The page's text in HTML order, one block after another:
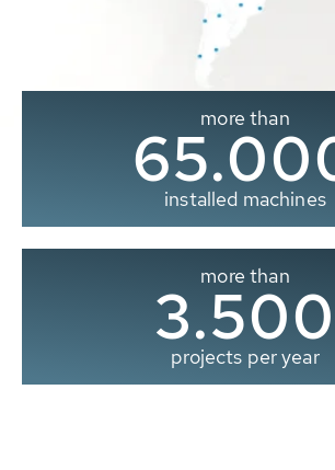
more than
installed machines
more than
3.500
projects per year